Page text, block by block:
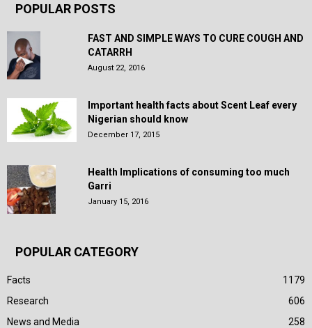
POPULAR POSTS
FAST AND SIMPLE WAYS TO CURE COUGH AND
CATARRH
August 22, 2016
Important health facts about Scent Leaf every
Nigerian should know
December 17, 2015
Health Implications of consuming too much
Garri
January 15, 2016
POPULAR CATEGORY
Facts
1179
Research
606
News and Media
258